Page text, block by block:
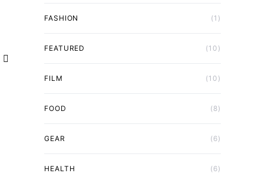
FASHION (1)
FEATURED (10)
FILM (10)
FOOD (8)
GEAR (6)
HEALTH (6)